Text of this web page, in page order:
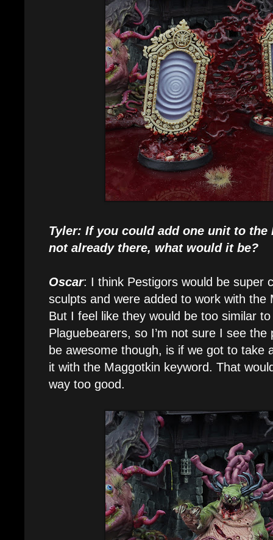
Tyler: If you could add one unit to the
not already there, what would it be?
Oscar: I think Pestigors would be super
sculpts and were added to work with the
But I feel like they would be too similar
Plaguebearers, so I’m not sure I see
be awesome though, is if we got to take
it with the Maggotkin keyword. That
way too good.